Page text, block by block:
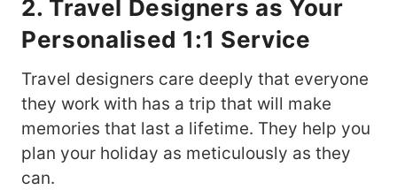
2. Travel Designers as Your
Personalised 1:1 Service
Travel designers care deeply that everyone
they work with has a trip that will make
memories that last a lifetime. They help you
plan your holiday as meticulously as they
can.